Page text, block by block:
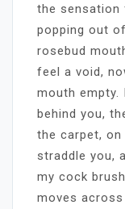
the sensation
popping out
rosebud
feel a void,
mouth empty.
behind you,
the carpet, on
straddle you,
my cock
moves